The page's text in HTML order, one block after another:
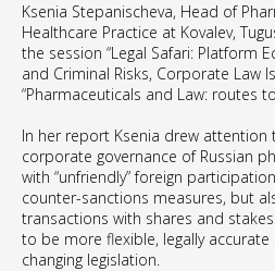
Ksenia Stepanischeva, Head of
Healthcare Practice at Kovalev,
the session “Legal Safari: Platform
and Criminal Risks, Corporate Law
“Pharmaceuticals and Law: routes
In her report Ksenia drew
corporate governance of Russian
with “unfriendly” foreign
counter-sanctions measures, but
transactions with shares and
to be more flexible, legally
changing legislation.